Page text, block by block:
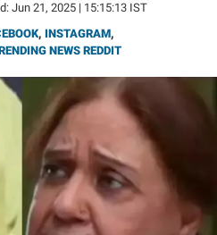
Jun 21, 2025 | 15:15:13 IST
, INSTAGRAM,
NEWS REDDIT